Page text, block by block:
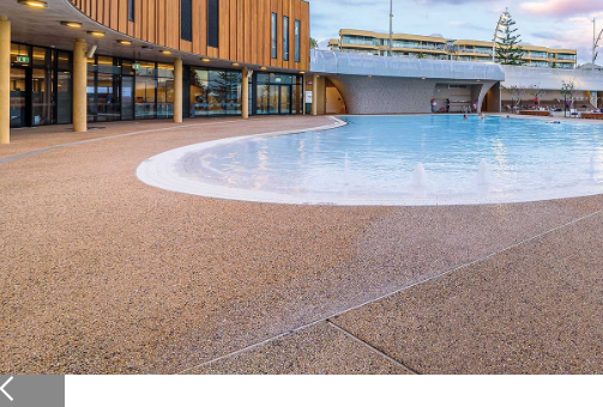
Slide 2 of 5.